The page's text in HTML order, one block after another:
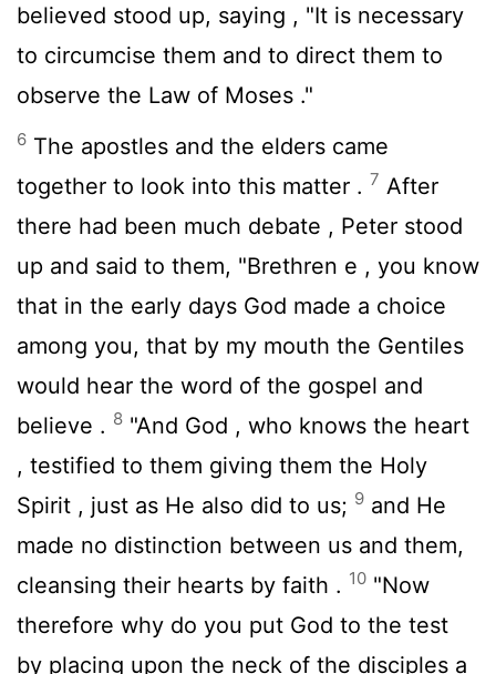
believed stood up, saying , "It is necessary
to circumcise them and to direct them to
observe the Law of Moses ."
6 The apostles and the elders came
together to look into this matter . 7 After
there had been much debate , Peter stood
up and said to them, "Brethren e , you know
that in the early days God made a choice
among you, that by my mouth the Gentiles
would hear the word of the gospel and
believe . 8 "And God , who knows the heart
, testified to them giving them the Holy
Spirit , just as He also did to us; 9 and He
made no distinction between us and them,
cleansing their hearts by faith . 10 "Now
therefore why do you put God to the test
by placing upon the neck of the disciples a